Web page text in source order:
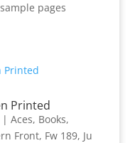
pages
Printed
Aces, Books,
Front, Fw 189, Ju